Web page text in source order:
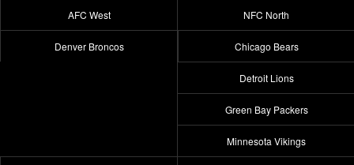
AFC West
Denver Broncos
NFC North
Chicago Bears
Detroit Lions
Green Bay Packers
Minnesota Vikings